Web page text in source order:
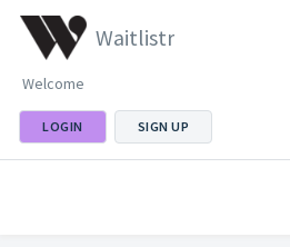
Waitlistr
Welcome
LOGIN SIGN UP